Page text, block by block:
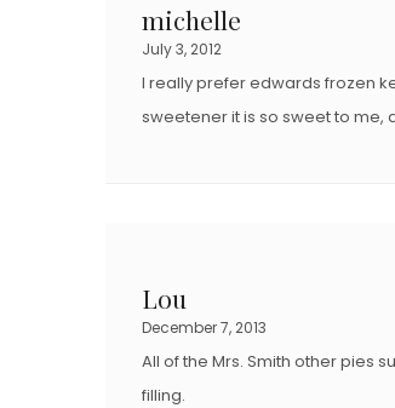
michelle
July 3, 2012
I really prefer edwards frozen
sweetener it is so sweet to me,
Lou
December 7, 2013
All of the Mrs. Smith other pies
filling.